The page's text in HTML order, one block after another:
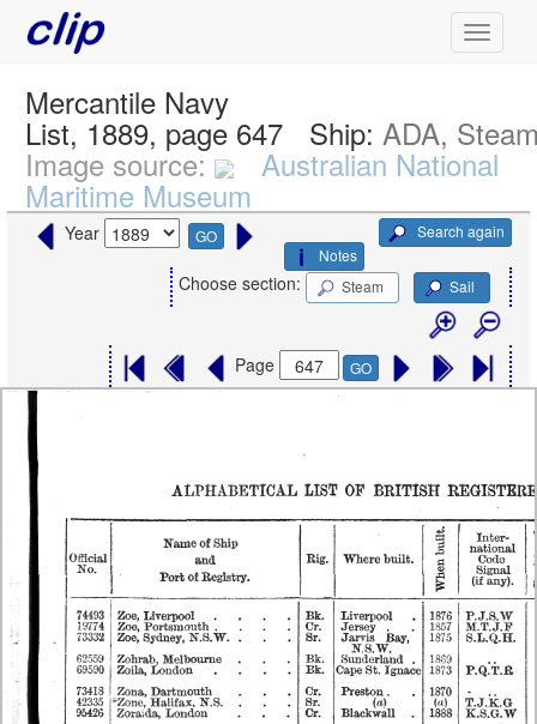
Mercantile Navy
List, 1889, page 647 Ship: ADA,
Image source: Australian National
Maritime Museum
Year GO
Search again
Notes
Choose section: Steam Sail
Page GO